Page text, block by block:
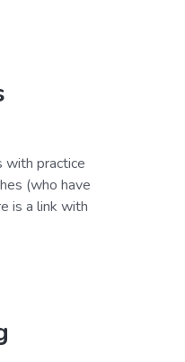
with practice
(who have
is a link with